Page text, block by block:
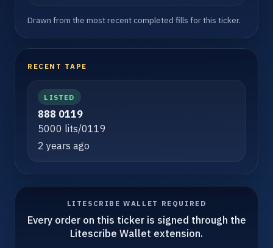
Drawn from the most recent completed fills for this ticker.
RECENT TAPE
LISTED
888 0119
5000 lits/0119
2 years ago
LITESCRIBE WALLET REQUIRED
Every order on this ticker is signed through the
Litescribe Wallet extension.